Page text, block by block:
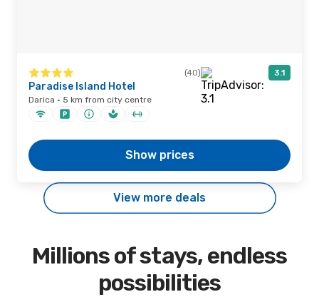
(40) 3.1
Paradise Island Hotel
Darica · 5 km from city centre
Show prices
View more deals
Millions of stays, endless
possibilities